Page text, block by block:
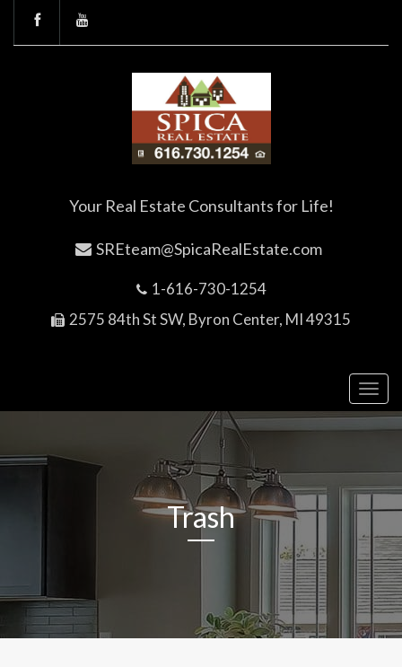
Your Real Estate Consultants for Life!
SREteam@SpicaRealEstate.com
1-616-730-1254
2575 84th St SW, Byron Center, MI 49315
Trash